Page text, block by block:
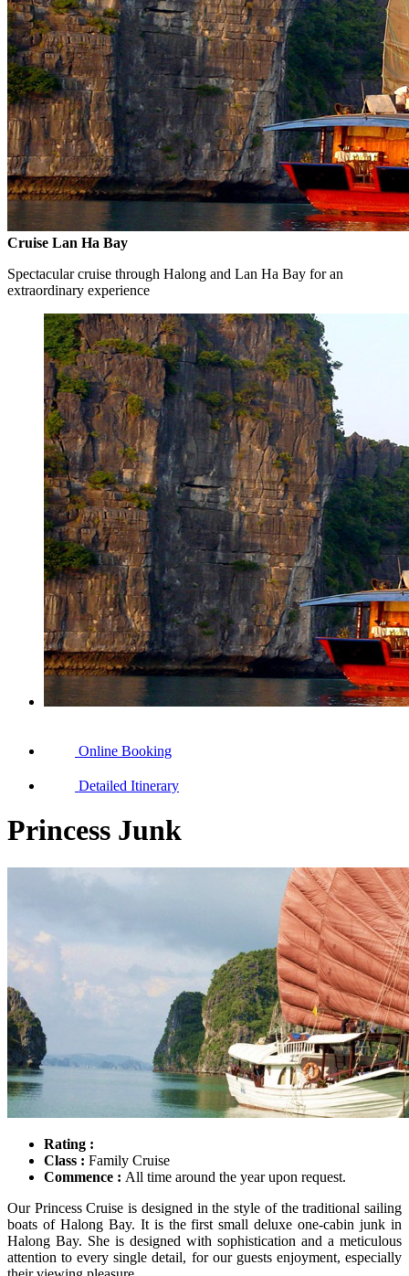
Cruise Lan Ha Bay
Spectacular cruise through Halong and Lan Ha Bay for an
extraordinary experience
Online Booking
Detailed Itinerary
Princess Junk
Rating :
Class : Family Cruise
Commence : All time around the year upon request.
Our Princess Cruise is designed in the style of the traditional sailing
boats of Halong Bay. It is the first small deluxe one-cabin junk in
Halong Bay. She is designed with sophistication and a meticulous
attention to every single detail, for our guests enjoyment, especially